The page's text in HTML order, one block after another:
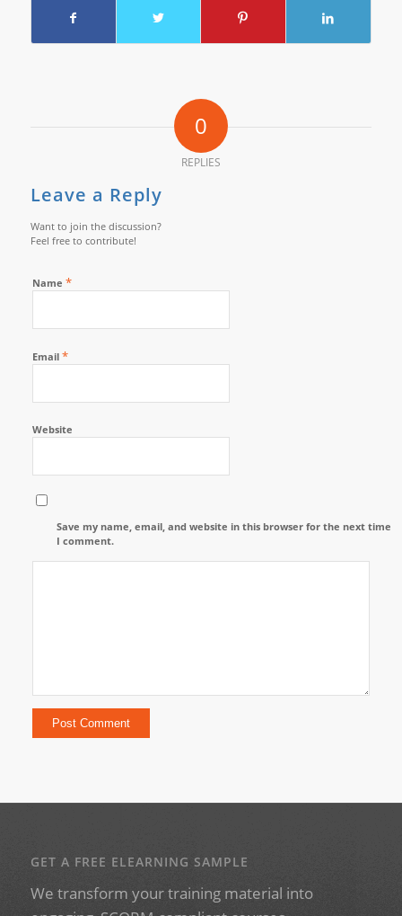
0
REPLIES
Leave a Reply
Want to join the discussion?
Feel free to contribute!
Name *
Email *
Website
Save my name, email, and website in this browser for the next time
I comment.
GET A FREE ELEARNING SAMPLE
We transform your training material into